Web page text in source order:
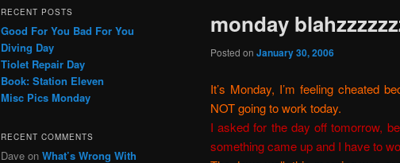
monday
Posted on January 30, 2006
It’s Monday, I’m feeling cheated
NOT going to work today.
I asked for the day off tomorrow,
something came up and I have to
r
h
RECENT POSTS
Good For You Bad For You
Diving Day
Tiolet Repair Day
Book: Station Eleven
Misc Pics Monday
RECENT COMMENTS
Dave on What’s Wrong With